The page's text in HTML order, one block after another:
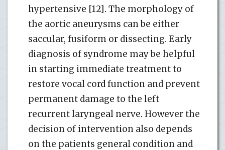
hypertensive [12]. The morphology of
the aortic aneurysms can be either
saccular, fusiform or dissecting. Early
diagnosis of syndrome may be helpful
in starting immediate treatment to
restore vocal cord function and prevent
permanent damage to the left
recurrent laryngeal nerve. However the
decision of intervention also depends
on the patients general condition and